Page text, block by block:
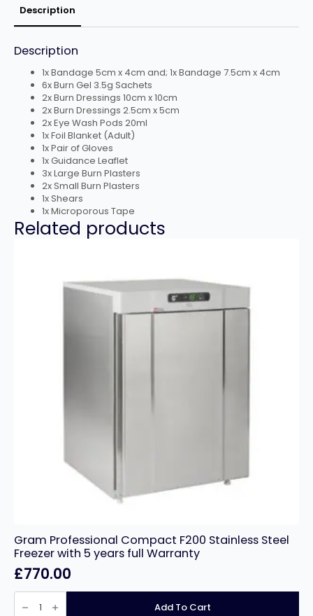
Box
[RL-
quantity
Description
Description
1x Bandage 5cm x 4cm and; 1x Bandage 7.5cm x 4cm
6x Burn Gel 3.5g Sachets
2x Burn Dressings 10cm x 10cm
2x Burn Dressings 2.5cm x 5cm
2x Eye Wash Pods 20ml
1x Foil Blanket (Adult)
1x Pair of Gloves
1x Guidance Leaflet
3x Large Burn Plasters
2x Small Burn Plasters
1x Shears
1x Microporous Tape
Related products
Gram Professional Compact F200 Stainless Steel
Freezer with 5 years full Warranty
£770.00
Gram
Professional Add To Cart